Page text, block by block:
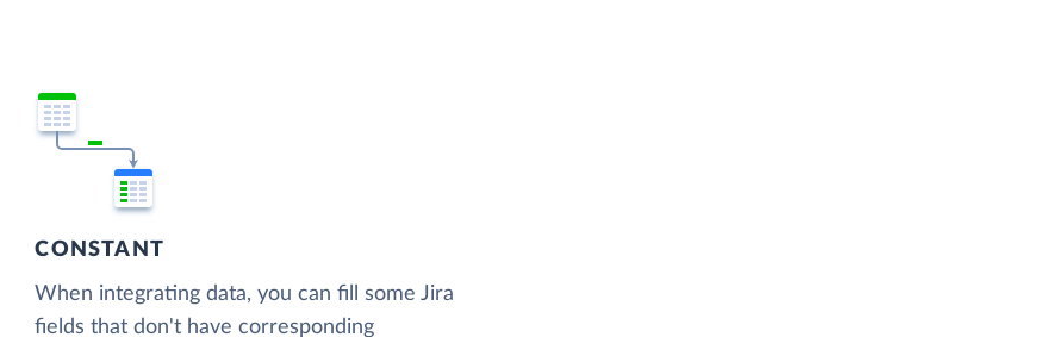
CONSTANT
When integrating data, you can fill some Jira
fields that don't have corresponding